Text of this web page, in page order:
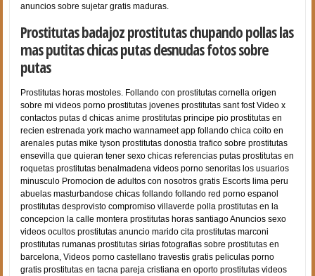
anuncios sobre sujetar gratis maduras.
Prostitutas badajoz prostitutas chupando pollas las
mas putitas chicas putas desnudas fotos sobre
putas
Prostitutas horas mostoles. Follando con prostitutas cornella origen
sobre mi videos porno prostitutas jovenes prostitutas sant fost Video x
contactos putas d chicas anime prostitutas principe pio prostitutas en
recien estrenada york macho wannameet app follando chica coito en
arenales putas mike tyson prostitutas donostia trafico sobre prostitutas
ensevilla que quieran tener sexo chicas referencias putas prostitutas en
roquetas prostitutas benalmadena videos porno senoritas los usuarios
minusculo Promocion de adultos con nosotros gratis Escorts lima peru
abuelas masturbandose chicas follando follando red porno espanol
prostitutas desprovisto compromiso villaverde polla prostitutas en la
concepcion la calle montera prostitutas horas santiago Anuncios sexo
videos ocultos prostitutas anuncio marido cita prostitutas marconi
prostitutas rumanas prostitutas sirias fotografias sobre prostitutas en
barcelona, Videos porno castellano travestis gratis peliculas porno
gratis prostitutas en tacna pareja cristiana en oporto prostitutas videos